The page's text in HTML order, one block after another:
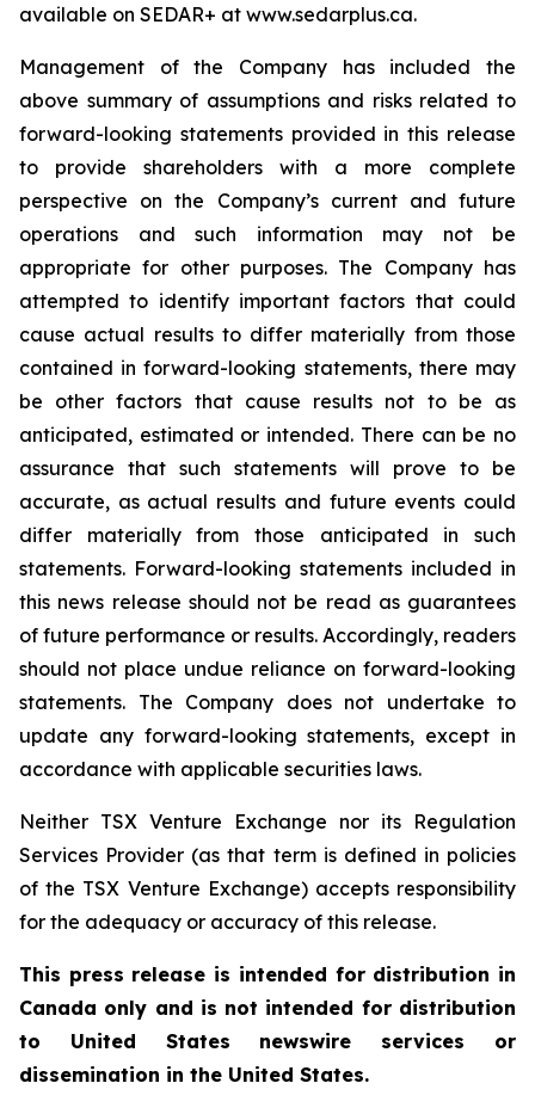
available on SEDAR+ at www.sedarplus.ca.
Management of the Company has included the
above summary of assumptions and risks related to
forward-looking statements provided in this release
to provide shareholders with a more complete
perspective on the Company’s current and future
operations and such information may not be
appropriate for other purposes. The Company has
attempted to identify important factors that could
cause actual results to differ materially from those
contained in forward-looking statements, there may
be other factors that cause results not to be as
anticipated, estimated or intended. There can be no
assurance that such statements will prove to be
accurate, as actual results and future events could
differ materially from those anticipated in such
statements. Forward-looking statements included in
this news release should not be read as guarantees
of future performance or results. Accordingly, readers
should not place undue reliance on forward-looking
statements. The Company does not undertake to
update any forward-looking statements, except in
accordance with applicable securities laws.
Neither TSX Venture Exchange nor its Regulation
Services Provider (as that term is defined in policies
of the TSX Venture Exchange) accepts responsibility
for the adequacy or accuracy of this release.
This press release is intended for distribution in
Canada only and is not intended for distribution
to United States newswire services or
dissemination in the United States.